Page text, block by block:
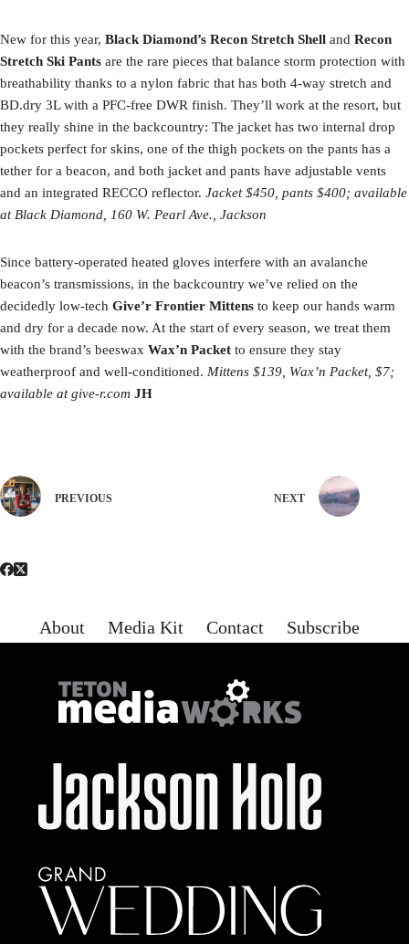
New for this year, Black Diamond’s Recon Stretch Shell and Recon
Stretch Ski Pants are the rare pieces that balance storm protection with
breathability thanks to a nylon fabric that has both 4-way stretch and
BD.dry 3L with a PFC-free DWR finish. They’ll work at the resort, but
they really shine in the backcountry: The jacket has two internal drop
pockets perfect for skins, one of the thigh pockets on the pants has a
tether for a beacon, and both jacket and pants have adjustable vents
and an integrated RECCO reflector. Jacket $450, pants $400; available
at Black Diamond, 160 W. Pearl Ave., Jackson
Since battery-operated heated gloves interfere with an avalanche
beacon’s transmissions, in the backcountry we’ve relied on the
decidedly low-tech Give’r Frontier Mittens to keep our hands warm
and dry for a decade now. At the start of every season, we treat them
with the brand’s beeswax Wax’n Packet to ensure they stay
weatherproof and well-conditioned. Mittens $139, Wax’n Packet, $7;
available at give-r.com JH
PREVIOUS NEXT
About Media Kit Contact Subscribe